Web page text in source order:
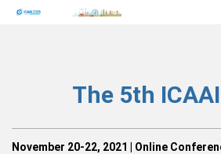
The 5th
November 20-22, 2021 | Online